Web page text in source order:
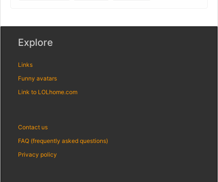
Explore
Links
Funny avatars
Link to LOLhome.com
Contact us
FAQ (frequently asked questions)
Privacy policy